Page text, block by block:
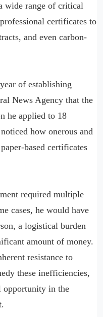
wide range of critical
certificates to
and even carbon-
of establishing
News Agency that the
he applied to 18
how onerous and
based certificates
required multiple
cases, he would have
a logistical burden
amount of money.
resistance to
these inefficiencies,
opportunity in the